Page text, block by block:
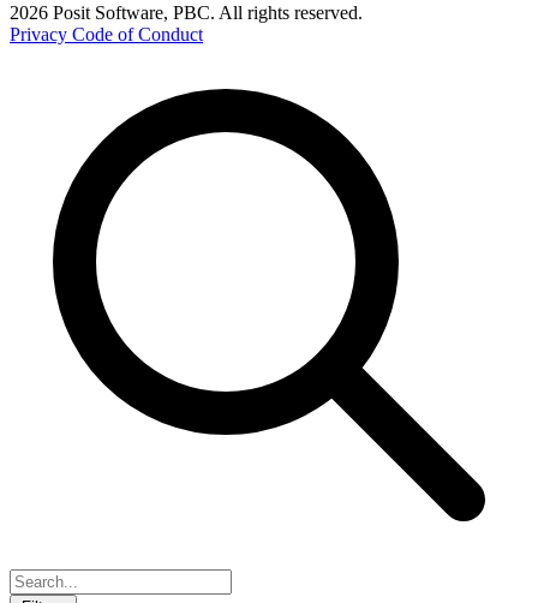
2026 Posit Software, PBC. All rights reserved.
Privacy Code of Conduct